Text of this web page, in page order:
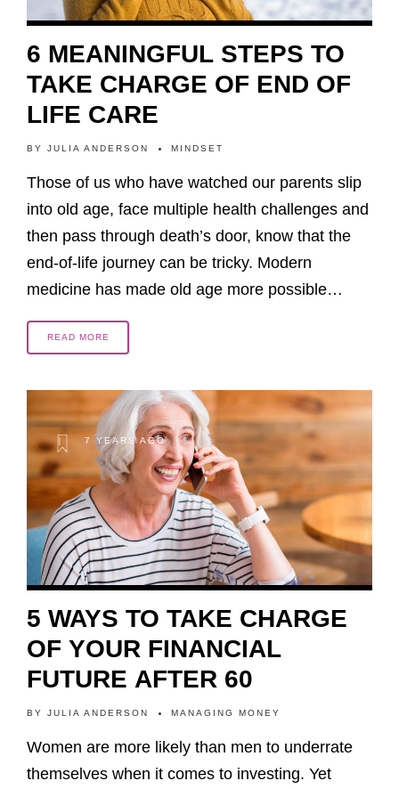
6 MEANINGFUL STEPS TO
TAKE CHARGE OF END OF
LIFE CARE
BY JULIA ANDERSON MINDSET
Those of us who have watched our parents slip
into old age, face multiple health challenges and
then pass through death’s door, know that the
end-of-life journey can be tricky. Modern
medicine has made old age more possible…
READ MORE
7 YEARS AGO
5 WAYS TO TAKE CHARGE
OF YOUR FINANCIAL
FUTURE AFTER 60
BY JULIA ANDERSON MANAGING MONEY
Women are more likely than men to underrate
themselves when it comes to investing. Yet